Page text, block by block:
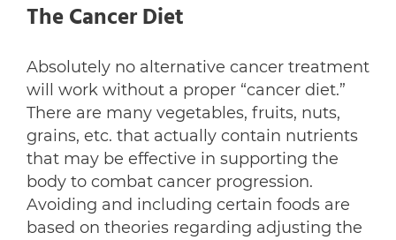
The Cancer Diet
Absolutely no alternative cancer treatment
will work without a proper “cancer diet.”
There are many vegetables, fruits, nuts,
grains, etc. that actually contain nutrients
that may be effective in supporting the
body to combat cancer progression.
Avoiding and including certain foods are
based on theories regarding adjusting the